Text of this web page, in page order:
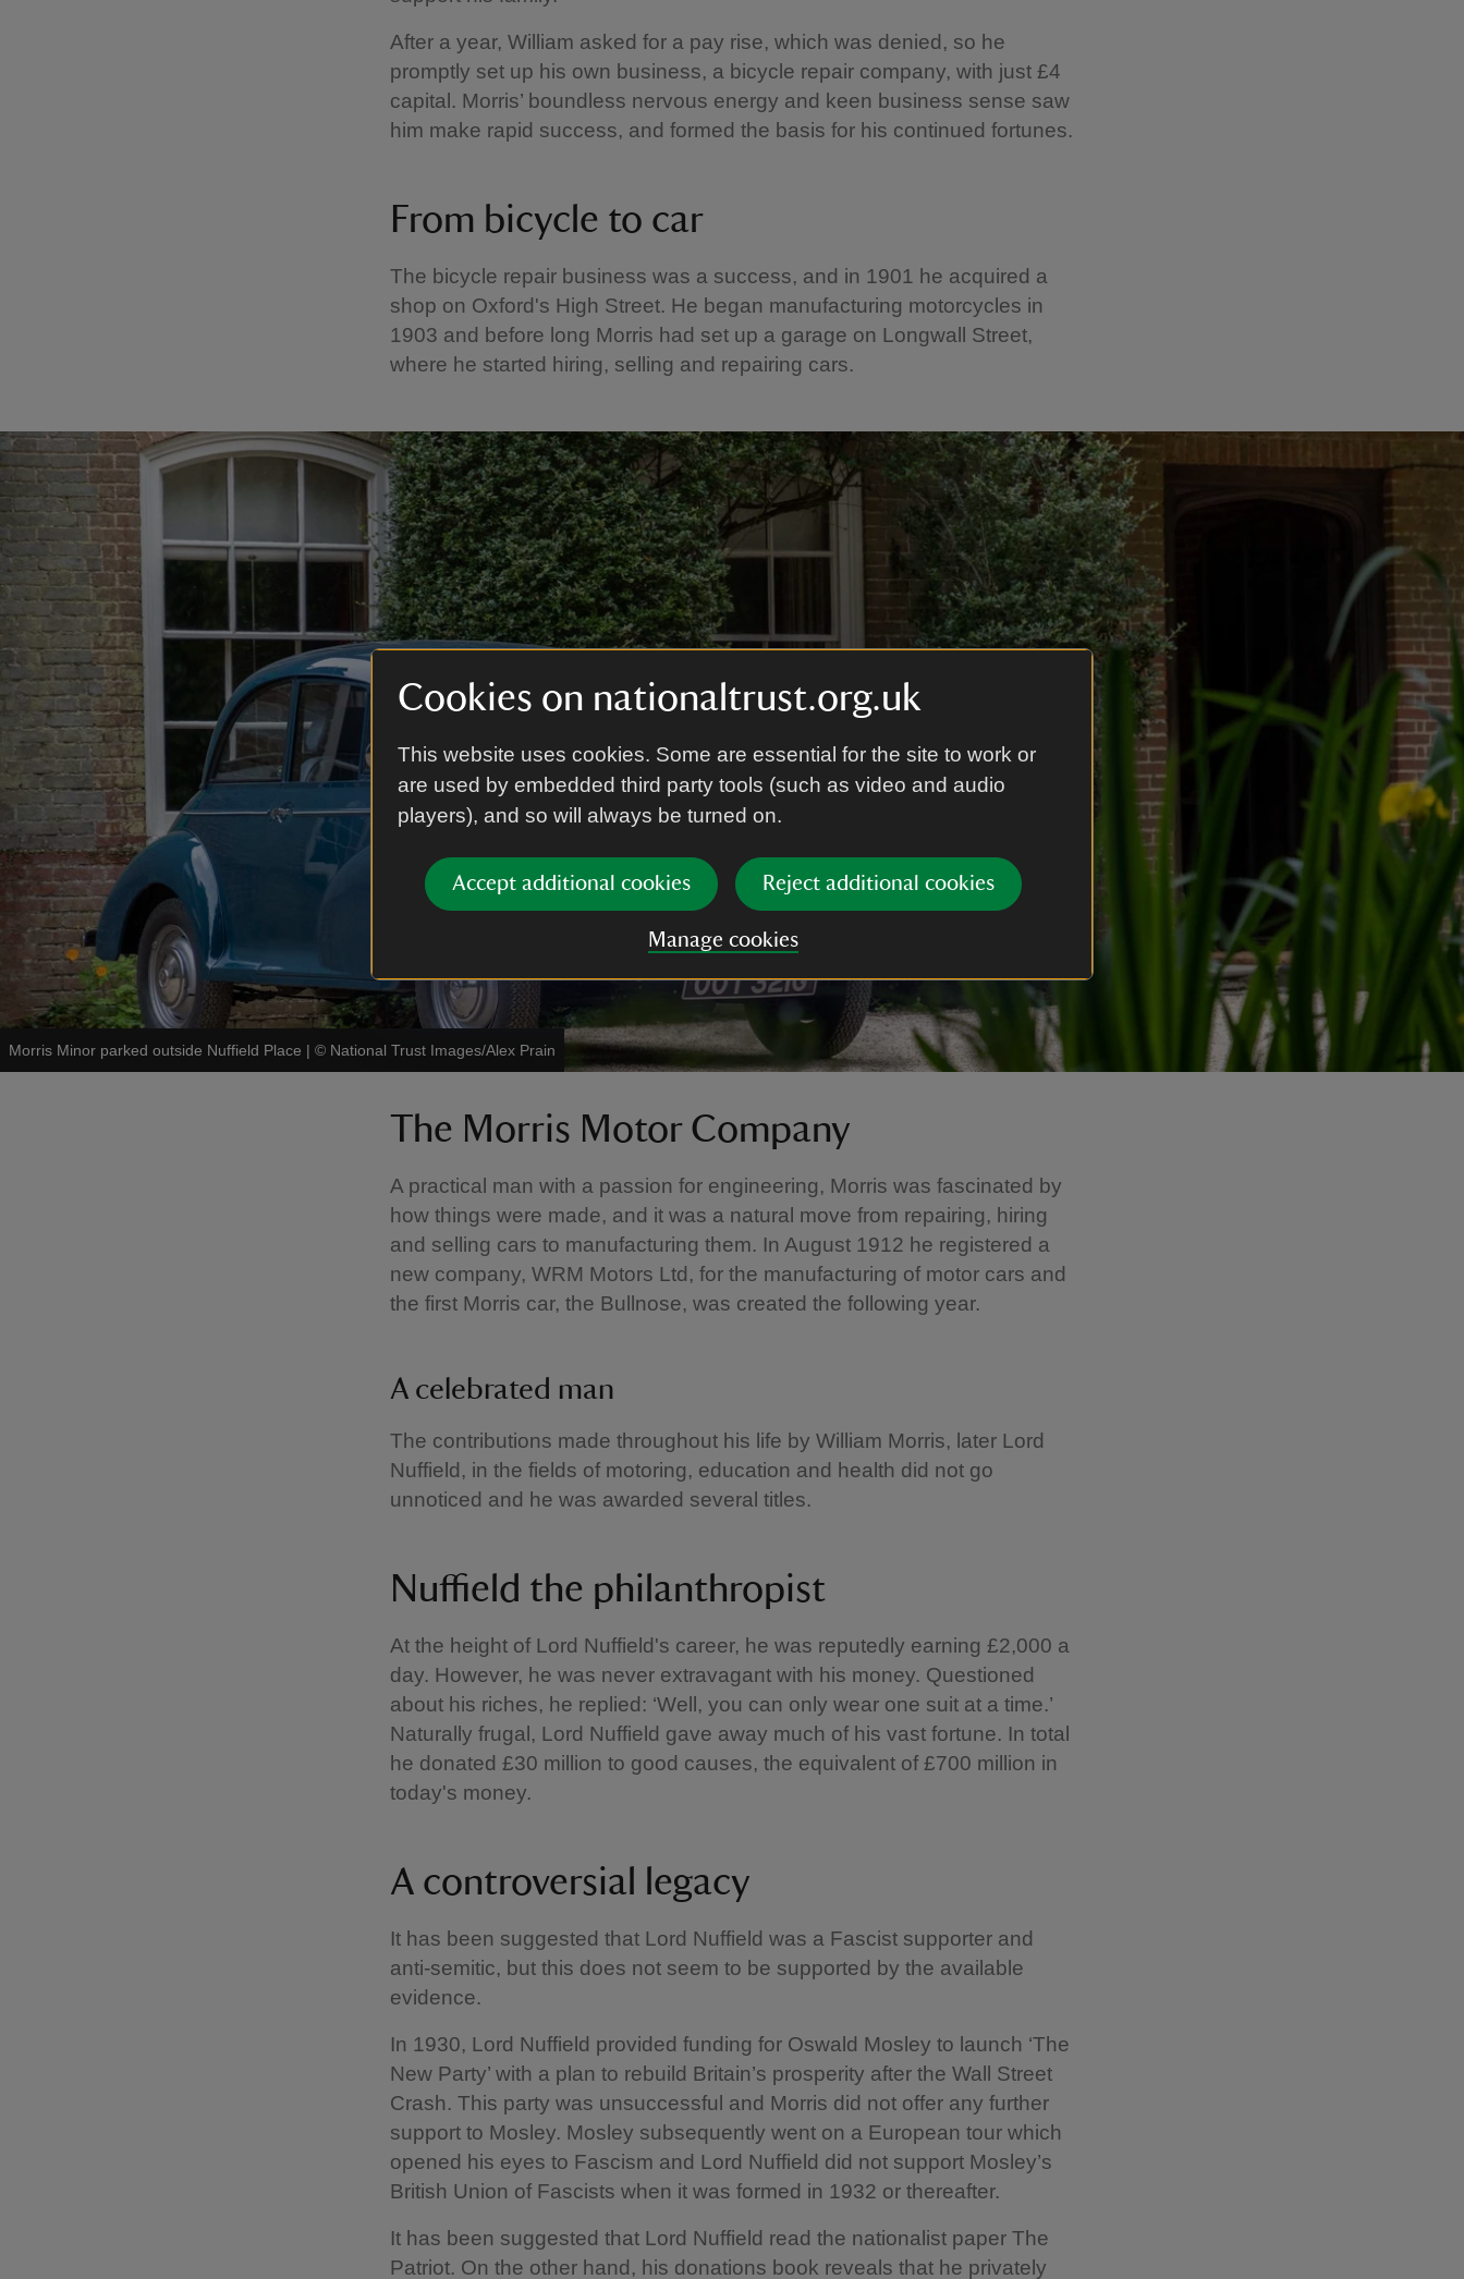
Cookies on nationaltrust.org.uk
This website uses cookies. Some are essential for the site to work or
are used by embedded third party tools (such as video and audio
players), and so will always be turned on.
Accept additional cookies Reject additional cookies
Manage cookies
After a year, William asked for a pay rise, which was denied, so he
promptly set up his own business, a bicycle repair company, with just £4
capital. Morris’ boundless nervous energy and keen business sense saw
him make rapid success, and formed the basis for his continued fortunes.
From bicycle to car
The bicycle repair business was a success, and in 1901 he acquired a
shop on Oxford's High Street. He began manufacturing motorcycles in
1903 and before long Morris had set up a garage on Longwall Street,
where he started hiring, selling and repairing cars.
Morris Minor parked outside Nuffield Place | © National Trust Images/Alex Prain
The Morris Motor Company
A practical man with a passion for engineering, Morris was fascinated by
how things were made, and it was a natural move from repairing, hiring
and selling cars to manufacturing them. In August 1912 he registered a
new company, WRM Motors Ltd, for the manufacturing of motor cars and
the first Morris car, the Bullnose, was created the following year.
A celebrated man
The contributions made throughout his life by William Morris, later Lord
Nuffield, in the fields of motoring, education and health did not go
unnoticed and he was awarded several titles.
Nuffield the philanthropist
At the height of Lord Nuffield's career, he was reputedly earning £2,000 a
day. However, he was never extravagant with his money. Questioned
about his riches, he replied: ‘Well, you can only wear one suit at a time.’
Naturally frugal, Lord Nuffield gave away much of his vast fortune. In total
he donated £30 million to good causes, the equivalent of £700 million in
today's money.
A controversial legacy
It has been suggested that Lord Nuffield was a Fascist supporter and
anti-semitic, but this does not seem to be supported by the available
evidence.
In 1930, Lord Nuffield provided funding for Oswald Mosley to launch ‘The
New Party’ with a plan to rebuild Britain’s prosperity after the Wall Street
Crash. This party was unsuccessful and Morris did not offer any further
support to Mosley. Mosley subsequently went on a European tour which
opened his eyes to Fascism and Lord Nuffield did not support Mosley’s
British Union of Fascists when it was formed in 1932 or thereafter.
It has been suggested that Lord Nuffield read the nationalist paper The
Patriot. On the other hand, his donations book reveals that he privately